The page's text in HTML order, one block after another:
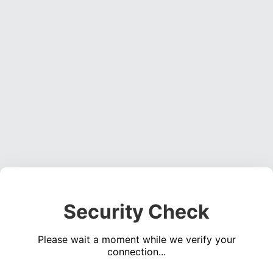
Security Check
Please wait a moment while we verify your
connection...